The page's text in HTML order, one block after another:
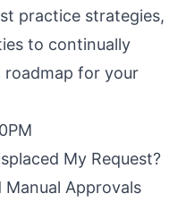
practice strategies,
to continually
roadmap for your
My Request?
Manual Approvals